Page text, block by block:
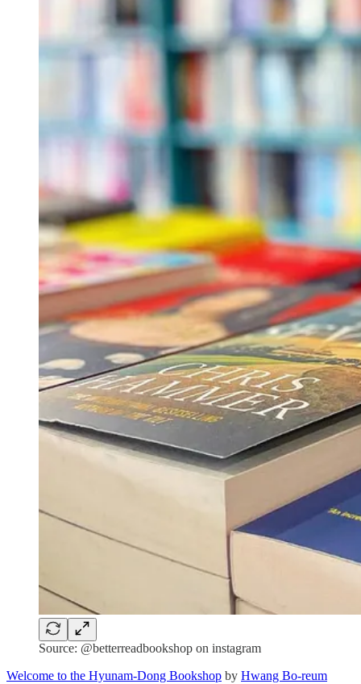
Source: @betterreadbookshop on instagram
Welcome to the Hyunam-Dong Bookshop by Hwang Bo-reum